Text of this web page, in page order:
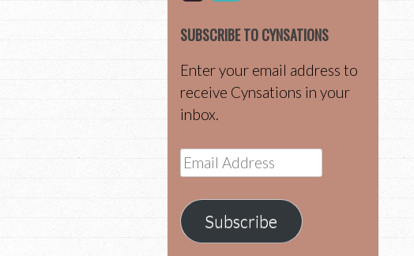
SUBSCRIBE TO CYNSATIONS
Enter your email address to
receive Cynsations in your
inbox.
Email
Address
Subscribe